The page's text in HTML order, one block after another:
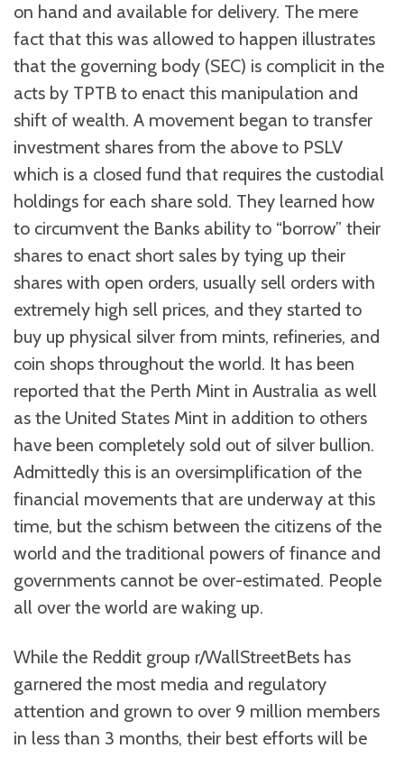
on hand and available for delivery. The mere
fact that this was allowed to happen illustrates
that the governing body (SEC) is complicit in the
acts by TPTB to enact this manipulation and
shift of wealth. A movement began to transfer
investment shares from the above to PSLV
which is a closed fund that requires the custodial
holdings for each share sold. They learned how
to circumvent the Banks ability to “borrow” their
shares to enact short sales by tying up their
shares with open orders, usually sell orders with
extremely high sell prices, and they started to
buy up physical silver from mints, refineries, and
coin shops throughout the world. It has been
reported that the Perth Mint in Australia as well
as the United States Mint in addition to others
have been completely sold out of silver bullion.
Admittedly this is an oversimplification of the
financial movements that are underway at this
time, but the schism between the citizens of the
world and the traditional powers of finance and
governments cannot be over-estimated. People
all over the world are waking up.
While the Reddit group r/WallStreetBets has
garnered the most media and regulatory
attention and grown to over 9 million members
in less than 3 months, their best efforts will be